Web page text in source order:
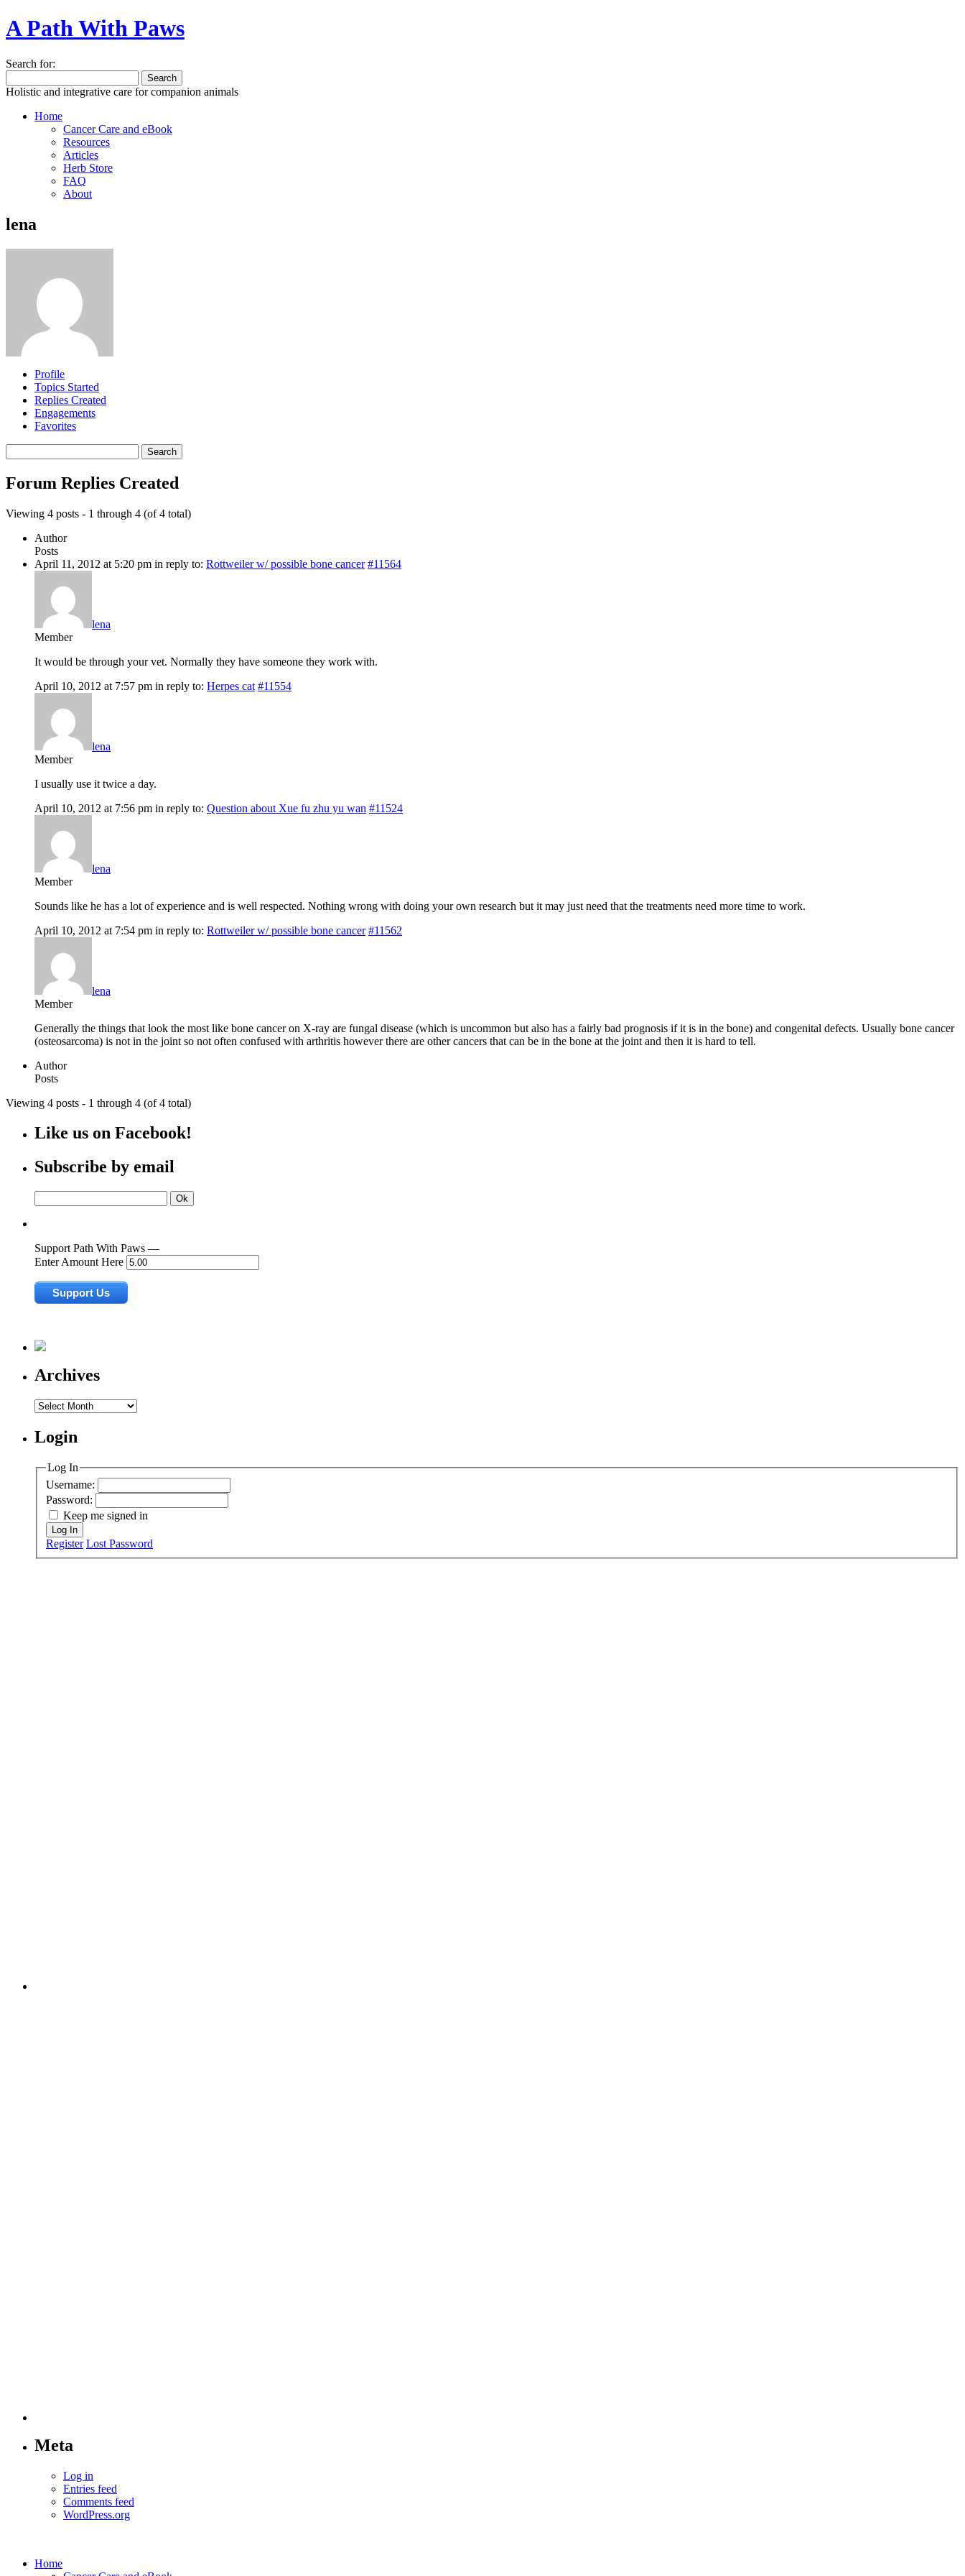
A Path With Paws
Search for:
Holistic and integrative care for companion animals
Home
Cancer Care and eBook
Resources
Articles
Herb Store
FAQ
About
lena
Profile
Topics Started
Replies Created
Engagements
Favorites
replies:
Forum Replies Created
Viewing 4 posts - 1 through 4 (of 4 total)
Author
Posts
April 11, 2012 at 5:20 pm in reply to: Rottweiler w/ possible bone cancer #11564
lena
Member
It would be through your vet. Normally they have someone they work with.
April 10, 2012 at 7:57 pm in reply to: Herpes cat #11554
lena
Member
I usually use it twice a day.
April 10, 2012 at 7:56 pm in reply to: Question about Xue fu zhu yu wan #11524
lena
Member
Sounds like he has a lot of experience and is well respected. Nothing wrong with doing your own research but it may just need that the treatments need more time to work.
April 10, 2012 at 7:54 pm in reply to: Rottweiler w/ possible bone cancer #11562
lena
Member
Generally the things that look the most like bone cancer on X-ray are fungal disease (which is uncommon but also has a fairly bad prognosis if it is in the bone) and congenital defects. Usually bone cancer
(osteosarcoma) is not in the joint so not often confused with arthritis however there are other cancers that can be in the bone at the joint and then it is hard to tell.
Author
Posts
Viewing 4 posts - 1 through 4 (of 4 total)
Like us on Facebook!
Subscribe by email
Support Path With Paws —
Enter Amount Here
Archives
Archives
Login
Log In
Username:
Password:
Keep me signed in
Log In
Register Lost Password
Meta
Log in
Entries feed
Comments feed
WordPress.org
Home